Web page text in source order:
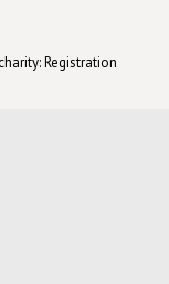
Registration